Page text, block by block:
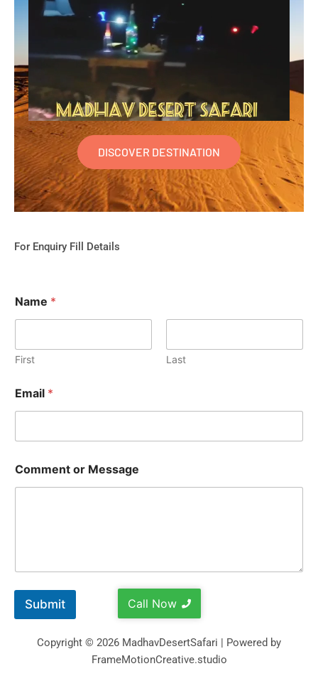
DISCOVER DESTINATION
For Enquiry Fill Details
Name *
First Last
Email *
Comment or Message
Submit Call Now
Copyright © 2026 MadhavDesertSafari | Powered by
FrameMotionCreative.studio